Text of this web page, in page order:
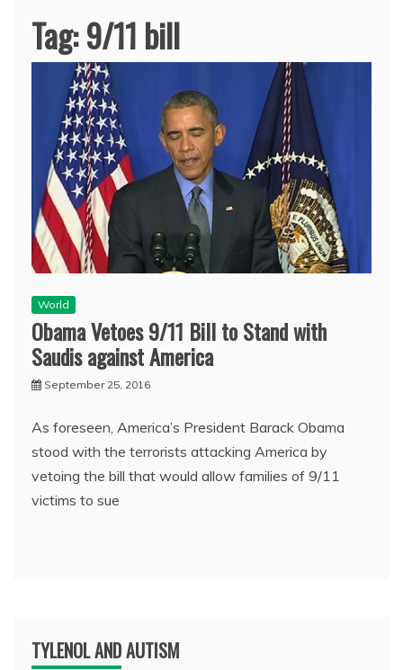
Tag:9/11 bill
World
Obama Vetoes 9/11 Bill to Stand with
Saudis against America
September 25, 2016
As foreseen, America’s President Barack Obama
stood with the terrorists attacking America by
vetoing the bill that would allow families of 9/11
victims to sue
TYLENOL AND AUTISM